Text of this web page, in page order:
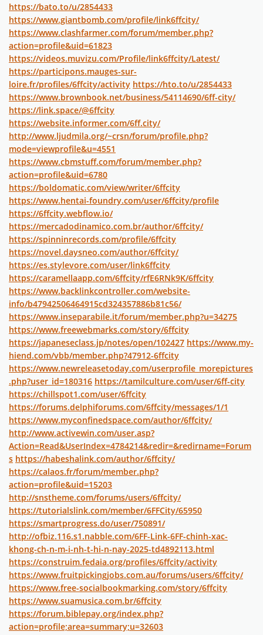
https://bato.to/u/2854433
https://www.giantbomb.com/profile/link6ffcity/
https://www.clashfarmer.com/forum/member.php?
action=profile&uid=61823
https://videos.muvizu.com/Profile/link6ffcity/Latest/
https://participons.mauges-sur-
loire.fr/profiles/6ffcity/activity https://hto.to/u/2854433
https://www.brownbook.net/business/54114690/6ff-city/
https://link.space/@6ffcity
https://website.informer.com/6ff.city/
http://www.ljudmila.org/~crsn/forum/profile.php?
mode=viewprofile&u=4551
https://www.cbmstuff.com/forum/member.php?
action=profile&uid=6780
https://boldomatic.com/view/writer/6ffcity
https://www.hentai-foundry.com/user/6ffcity/profile
https://6ffcity.webflow.io/
https://mercadodinamico.com.br/author/6ffcity/
https://spinninrecords.com/profile/6ffcity
https://novel.daysneo.com/author/6ffcity/
https://es.stylevore.com/user/link6ffcity
https://caramellaapp.com/6ffcity/rfE6RNk9K/6ffcity
https://www.backlinkcontroller.com/website-
info/b47942506464915cd324357886b81c56/
https://www.inseparabile.it/forum/member.php?u=34275
https://www.freewebmarks.com/story/6ffcity
https://japaneseclass.jp/notes/open/102427 https://www.my-
hiend.com/vbb/member.php?47912-6ffcity
https://www.newreleasetoday.com/userprofile_morepictures
.php?user_id=180316 https://tamilculture.com/user/6ff-city
https://chillspot1.com/user/6ffcity
https://forums.delphiforums.com/6ffcity/messages/1/1
https://www.myconfinedspace.com/author/6ffcity/
http://www.activewin.com/user.asp?
Action=Read&UserIndex=4784214&redir=&redirname=Forum
s https://habeshalink.com/author/6ffcity/
https://calaos.fr/forum/member.php?
action=profile&uid=15203
http://snstheme.com/forums/users/6ffcity/
https://tutorialslink.com/member/6FFCity/65950
https://smartprogress.do/user/750891/
http://ofbiz.116.s1.nabble.com/6FF-Link-6FF-chinh-xac-
khong-ch-n-m-i-nh-t-hi-n-nay-2025-td4892113.html
https://construim.fedaia.org/profiles/6ffcity/activity
https://www.fruitpickingjobs.com.au/forums/users/6ffcity/
https://www.free-socialbookmarking.com/story/6ffcity
https://www.suamusica.com.br/6ffcity
https://forum.biblepay.org/index.php?
action=profile;area=summary;u=32603